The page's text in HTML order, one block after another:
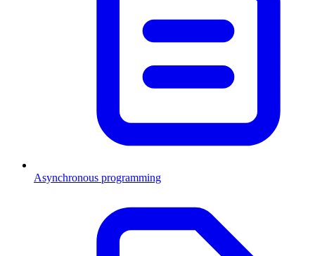
Asynchronous programming